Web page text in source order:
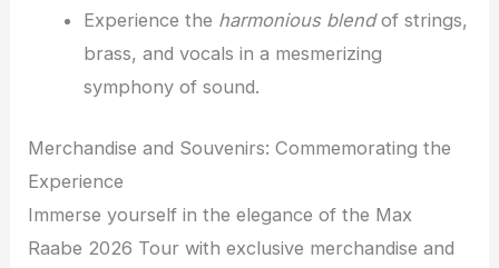
Experience the harmonious blendof strings,
brass, and vocals in a mesmerizing
symphony of sound.
Merchandise and Souvenirs: Commemorating the
Experience
Immerse yourself in the elegance of the Max
Raabe 2026 Tour with exclusive merchandise and